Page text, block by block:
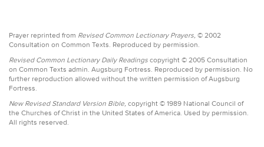
Prayer reprinted from Revised Common Lectionary Prayers, © 2002
Consultation on Common Texts. Reproduced by permission.
Revised Common Lectionary Daily Readings copyright © 2005 Consultation
on Common Texts admin. Augsburg Fortress. Reproduced by permission. No
further reproduction allowed without the written permission of Augsburg
Fortress.
New Revised Standard Version Bible, copyright © 1989 National Council of
the Churches of Christ in the United States of America. Used by permission.
All rights reserved.